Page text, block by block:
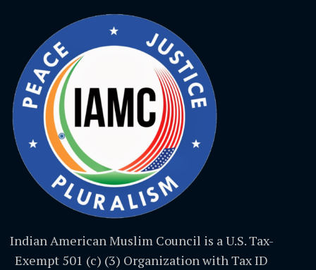
Indian American Muslim Council is a U.S. Tax-
Exempt 501 (c) (3) Organization with Tax ID